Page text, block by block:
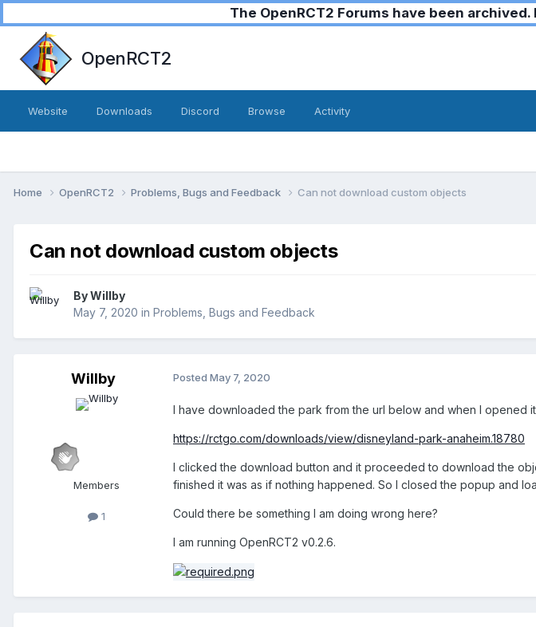
The OpenRCT2 Forums have been
OpenRCT2
Website Downloads Discord Browse Activity
Home OpenRCT2 Problems, Bugs and Feedback Can not download custom objects
Can not download custom objects
ByWillby
May 7, 2020 in Problems, Bugs and Feedback
Willby
Members
1
Posted May 7, 2020
I have downloaded the park from the url below and when I opened
https://rctgo.com/downloads/view/disneyland-park-anaheim.18780
I clicked the download button and it proceeded to download the
finished it was as if nothing happened. So I closed the popup and
Could there be something I am doing wrong here?
I am running OpenRCT2 v0.2.6.